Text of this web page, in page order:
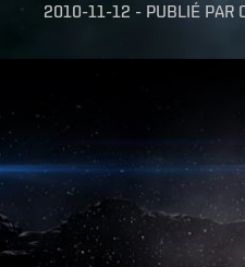
2010-11-12 - PUBLIÉ PAR